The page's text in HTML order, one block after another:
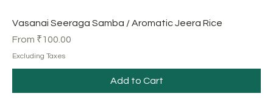
Vasanai Seeraga Samba / Aromatic Jeera Rice
From ₹100.00
Sale Price
Excluding Taxes
Add to Cart